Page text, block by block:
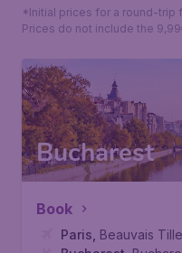
Book
Paris, Paris Orly
Rome
Leonardo
Found 1h ago
*Initial prices for a round-trip
Prices do not include the